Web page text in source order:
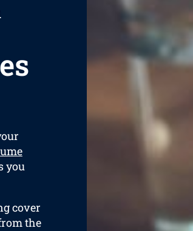
you
cover
the